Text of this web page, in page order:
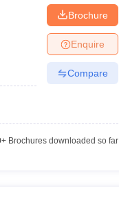
Brochure
Enquire
Compare
Brochures downloaded so far